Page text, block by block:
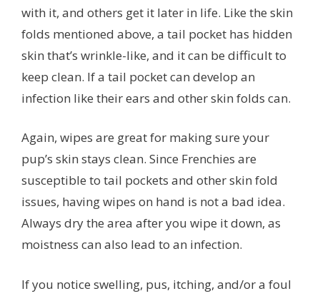
with it, and others get it later in life. Like the skin
folds mentioned above, a tail pocket has hidden
skin that’s wrinkle-like, and it can be difficult to
keep clean. If a tail pocket can develop an
infection like their ears and other skin folds can.
Again, wipes are great for making sure your
pup’s skin stays clean. Since Frenchies are
susceptible to tail pockets and other skin fold
issues, having wipes on hand is not a bad idea.
Always dry the area after you wipe it down, as
moistness can also lead to an infection.
If you notice swelling, pus, itching, and/or a foul